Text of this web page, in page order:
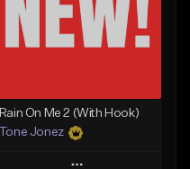
Download Item
From $29.99
Rain On Me 2 (With Hook)
Tone Jonez